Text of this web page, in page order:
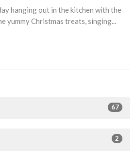
hanging out in the kitchen with the
yummy Christmas treats, singing...
67
2